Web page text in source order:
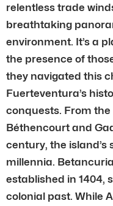
relentless trade
breathtaking
environment. It’s a
the presence of
they navigated this
Fuerteventura’s
conquests. From
Béthencourt and
century, the island’s
millennia.
established in 1404,
colonial past. While